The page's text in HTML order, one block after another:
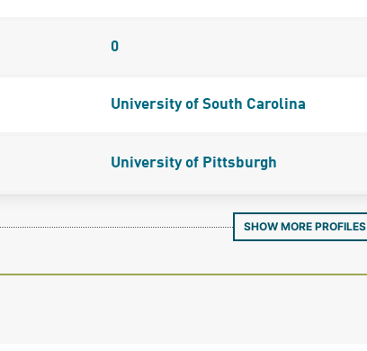
0
University of South Carolina
University of Pittsburgh
SHOW MORE PROFILES